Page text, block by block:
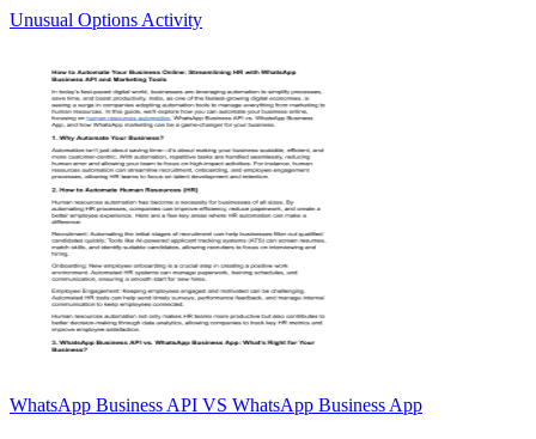
Unusual Options Activity
WhatsApp Business API VS WhatsApp Business App